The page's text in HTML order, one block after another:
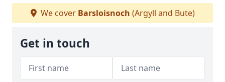
We cover Barsloisnoch (Argyll and Bute)
Get in touch